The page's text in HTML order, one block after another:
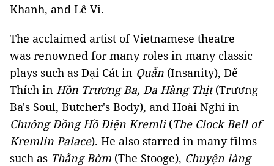
Khanh, and Lê Vi.
The acclaimed artist of Vietnamese theatre
was renowned for many roles in many classic
plays such as Đại Cát in Quẫn (Insanity), Đế
Thích in Hồn Trương Ba, Da Hàng Thịt(Trương
Ba's Soul, Butcher's Body), and Hoài Nghi in
Chuông Đồng Hồ Điện Kremli (The Clock Bell of
Kremlin Palace). He also starred in many films
such as Thằng Bờm (The Stooge), Chuyện làng